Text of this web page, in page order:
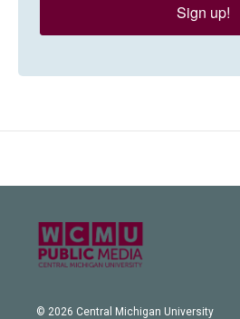
Sign up!
© 2026 Central Michigan University